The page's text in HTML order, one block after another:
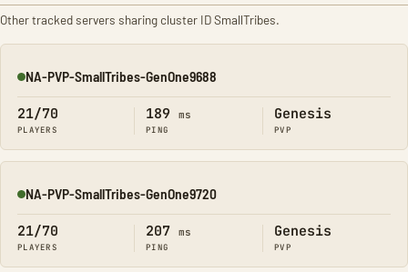
Other tracked servers sharing cluster ID SmallTribes.
Online
NA-PVP-SmallTribes-GenOne9688
21/70
PLAYERS
189 ms
PING
Genesis
PVP
Online
NA-PVP-SmallTribes-GenOne9720
21/70
PLAYERS
207 ms
PING
Genesis
PVP